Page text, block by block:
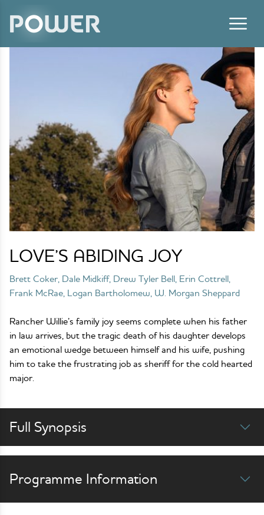
LOVE’S ABIDING JOY
Brett Coker, Dale Midkiff, Drew Tyler Bell, Erin Cottrell,
Frank McRae, Logan Bartholomew, W. Morgan Sheppard
Rancher Willie’s family joy seems complete when his father
in law arrives, but the tragic death of his daughter develops
an emotional wedge between himself and his wife, pushing
him to take the frustrating job as sheriff for the cold hearted
major.
Full Synopsis
Programme Information